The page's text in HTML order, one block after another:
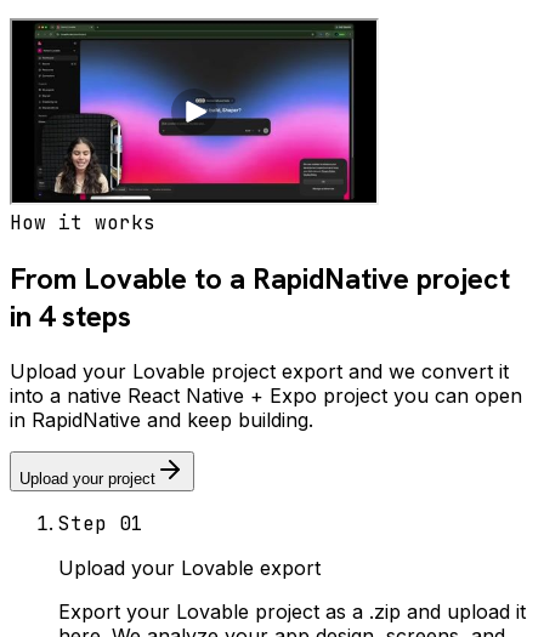
How it works
From Lovable to a RapidNative project
in 4 steps
Upload your Lovable project export and we convert it
into a native React Native + Expo project you can open
in RapidNative and keep building.
Upload your project
Step 01
Upload your Lovable export
Export your Lovable project as a .zip and upload it